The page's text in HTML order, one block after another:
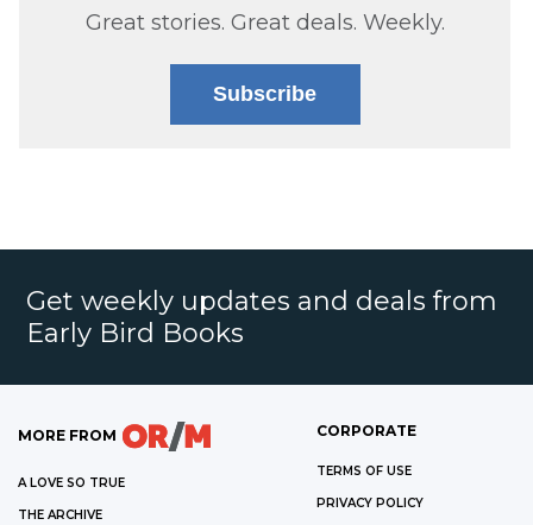
Great stories. Great deals. Weekly.
Subscribe
Get weekly updates and deals from
Early Bird Books
MORE FROM
A LOVE SO TRUE
THE ARCHIVE
CORPORATE
TERMS OF USE
PRIVACY POLICY